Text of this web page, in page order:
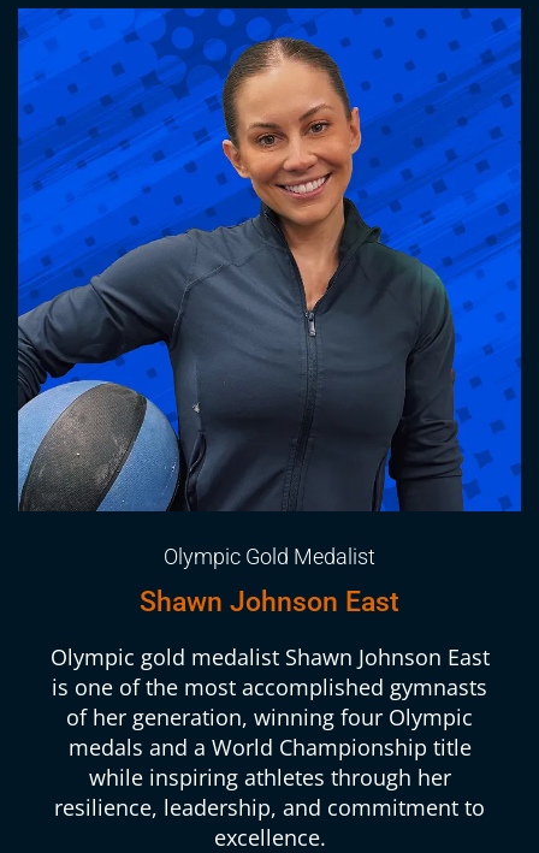
Olympic Gold Medalist
Shawn Johnson East
Olympic gold medalist Shawn Johnson East
is one of the most accomplished gymnasts
of her generation, winning four Olympic
medals and a World Championship title
while inspiring athletes through her
resilience, leadership, and commitment to
excellence.